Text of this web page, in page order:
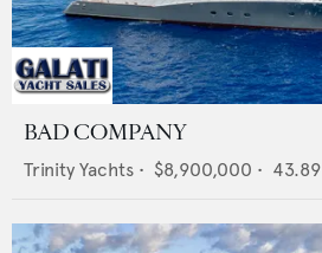
BAD COMPANY
Trinity Yachts • $8,900,000 • 43.89